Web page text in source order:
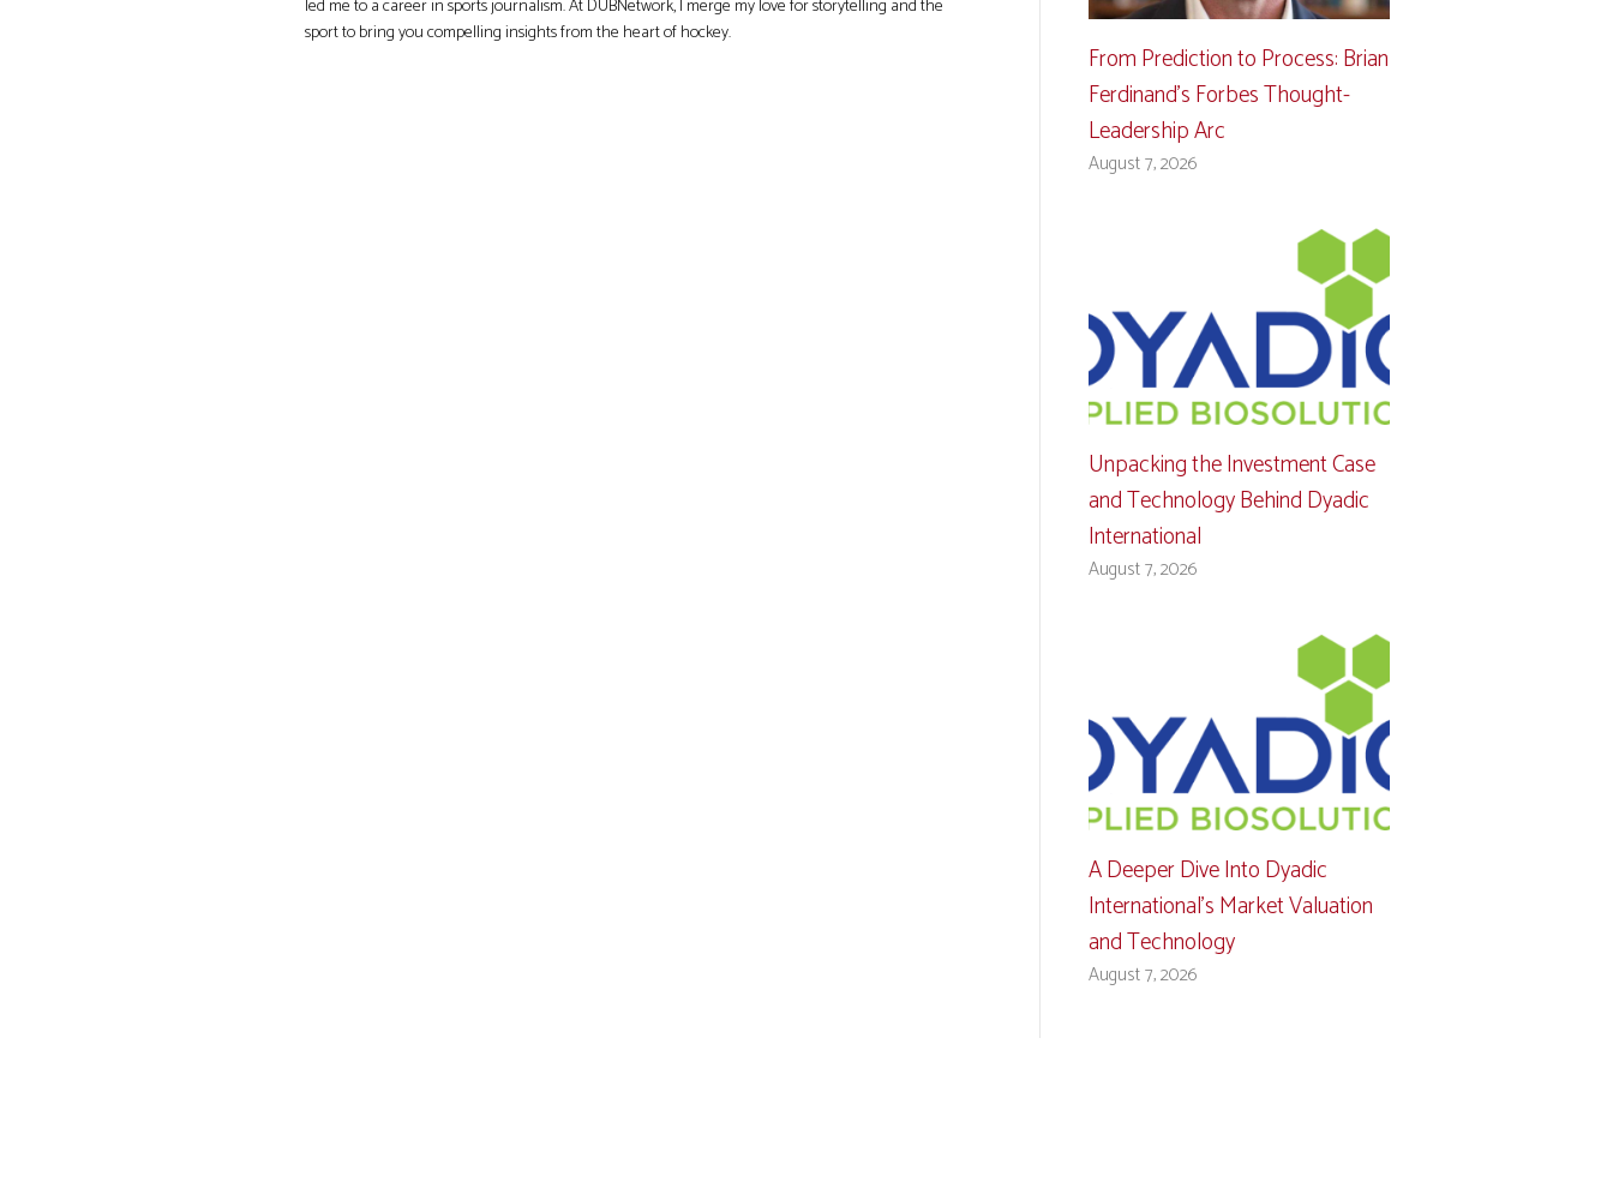
led me to a career in sports journalism. At DUBNetwork, I merge my love for storytelling and the
sport to bring you compelling insights from the heart of hockey.
From Prediction to Process: Brian
Ferdinand’s Forbes Thought-
Leadership Arc
August 7, 2026
Unpacking the Investment Case
and Technology Behind Dyadic
International
August 7, 2026
A Deeper Dive Into Dyadic
International’s Market Valuation
and Technology
August 7, 2026